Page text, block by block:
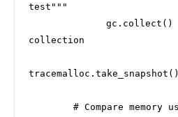
test"""
collection
tracemalloc.take_snapshot()